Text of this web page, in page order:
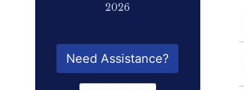
2026
Need Assistance?